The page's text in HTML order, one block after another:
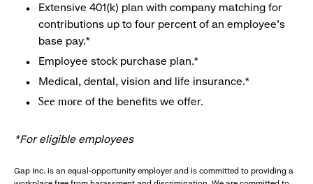
Extensive 401(k) plan with company matching for
contributions up to four percent of an employee’s
base pay.*
Employee stock purchase plan.*
Medical, dental, vision and life insurance.*
See more of the benefits we offer.
*For eligible employees
Gap Inc. is an equal-opportunity employer and is committed to providing a